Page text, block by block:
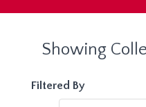
Showing
Filtered By